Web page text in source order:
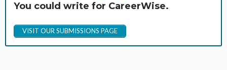
You could write for CareerWise.
VISIT OUR SUBMISSIONS PAGE